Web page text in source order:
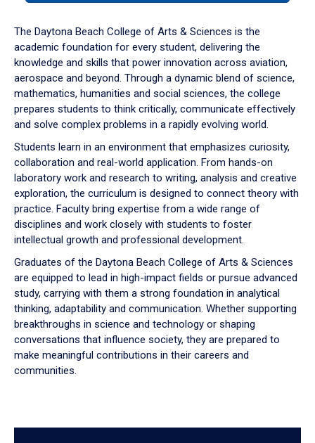
down
arrow
to
The Daytona Beach College of Arts & Sciences is the
academic foundation for every student, delivering the
knowledge and skills that power innovation across aviation,
aerospace and beyond. Through a dynamic blend of science,
mathematics, humanities and social sciences, the college
prepares students to think critically, communicate effectively
and solve complex problems in a rapidly evolving world.
Students learn in an environment that emphasizes curiosity,
collaboration and real-world application. From hands-on
laboratory work and research to writing, analysis and creative
exploration, the curriculum is designed to connect theory with
practice. Faculty bring expertise from a wide range of
disciplines and work closely with students to foster
intellectual growth and professional development.
Graduates of the Daytona Beach College of Arts & Sciences
are equipped to lead in high-impact fields or pursue advanced
study, carrying with them a strong foundation in analytical
thinking, adaptability and communication. Whether supporting
breakthroughs in science and technology or shaping
conversations that influence society, they are prepared to
make meaningful contributions in their careers and
communities.